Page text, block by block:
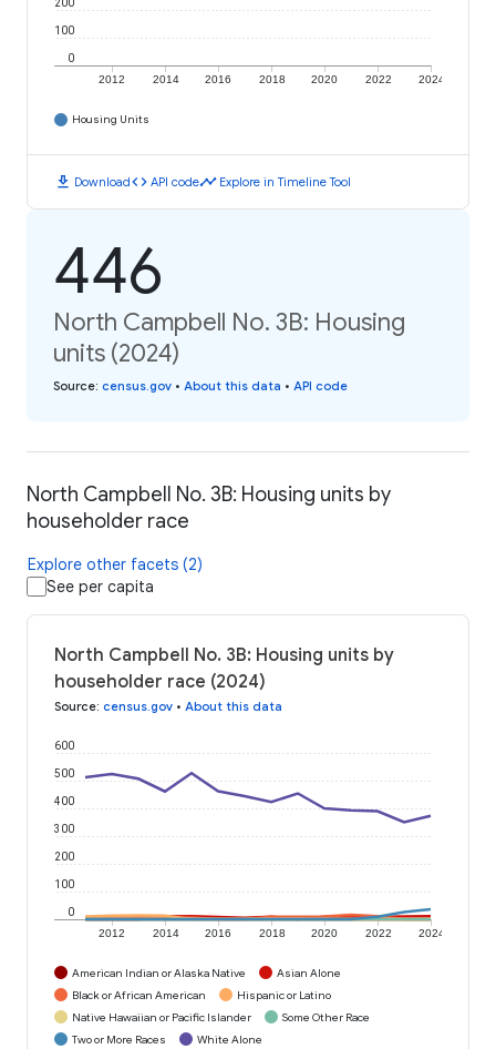
2012 2014 2016 2018 2020 2022 2024
0
100
Housing Units
download Downloadcode API codetimeline Explore in Timeline Tool
446
North Campbell No. 3B: Housing
units (2024)
Source: census.gov • About this data • API code
North Campbell No. 3B: Housing units by
householder race
Explore other facets (2)
See per capita
North Campbell No. 3B: Housing units by
householder race (2024)
Source: census.gov • About this data
2012 2014 2016 2018 2020 2022 2024
0
100
200
300
400
500
600
American Indian or Alaska Native
Asian Alone
Black or African American
Hispanic or Latino
Native Hawaiian or Pacific Islander
Some Other Race
Two or More Races
White Alone